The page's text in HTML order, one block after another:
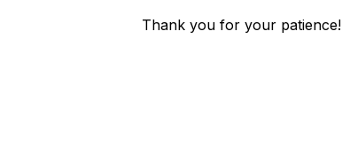
Thank you for your patience!